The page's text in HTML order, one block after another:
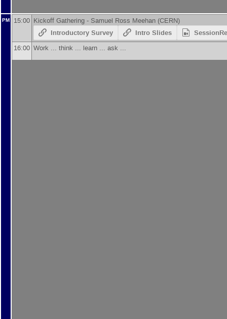
PM 15:00 Kickoff Gathering - Samuel Ross Meehan (CERN)
Introductory Survey Intro Slides
16:00 Work ... think ... learn ... ask ...